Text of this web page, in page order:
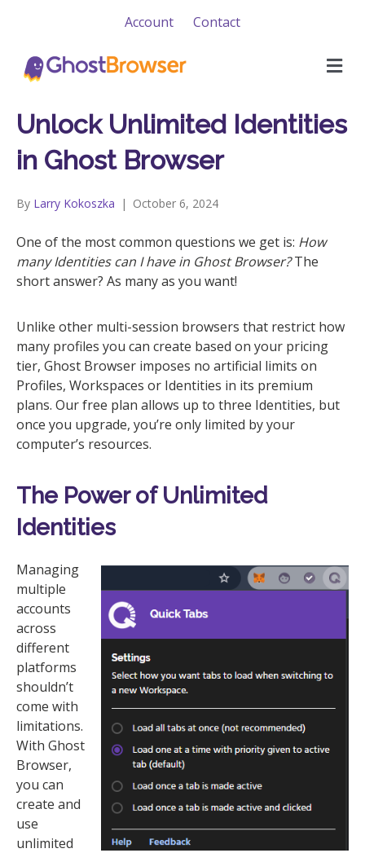
Account Contact
M
e
Unlock Unlimited Identities
in Ghost Browser
By Larry Kokoszka | October 6, 2024
One of the most common questions we get is: How
many Identities can I have in Ghost Browser?The
short answer? As many as you want!
Unlike other multi-session browsers that restrict how
many profiles you can create based on your pricing
tier, Ghost Browser imposes no artificial limits on
Profiles, Workspaces or Identities in its premium
plans. Our free plan allows up to three Identities, but
once you upgrade, you’re only limited by your
computer’s resources.
The Power of Unlimited
Identities
Managing
multiple
accounts
across
different
platforms
shouldn’t
come with
limitations.
With Ghost
Browser,
you can
create and
use
unlimited